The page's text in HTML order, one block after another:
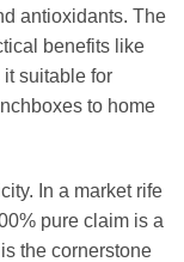
antioxidants. The
benefits like
suitable for
to home
In a market rife
pure claim is a
the cornerstone